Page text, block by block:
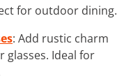
for outdoor dining.
: Add rustic charm
glasses. Ideal for